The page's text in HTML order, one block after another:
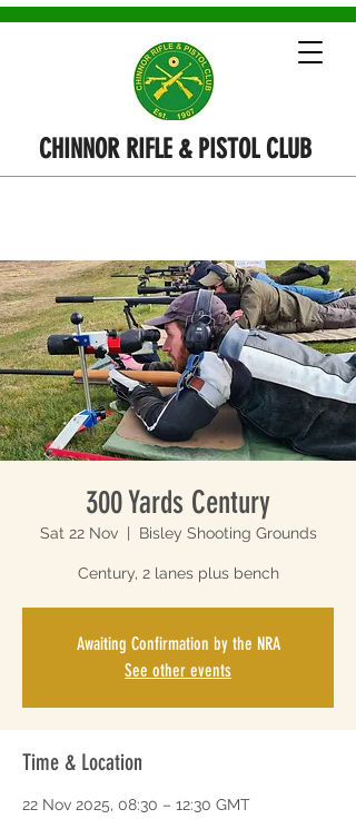
CHINNOR RIFLE & PISTOL CLUB
300 Yards Century
Sat 22 Nov
  |
Bisley Shooting Grounds
Century, 2 lanes plus bench
Awaiting Confirmation by the NRA
See other events
Time & Location
22 Nov 2025, 08:30 – 12:30 GMT